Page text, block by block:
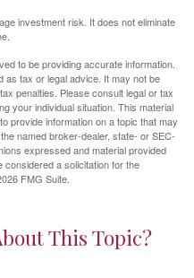
investment risk. It does not eliminate
to be providing accurate information.
as tax or legal advice. It may not be
penalties. Please consult legal or tax
your individual situation. This material
provide information on a topic that may
named broker-dealer, state- or SEC-
expressed and material provided
considered a solicitation for the
FMG Suite.
This Topic?